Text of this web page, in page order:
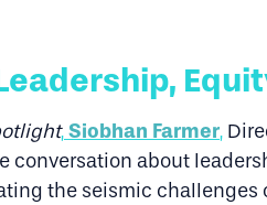
,Siobhan Farmer,
conversation about
the seismic